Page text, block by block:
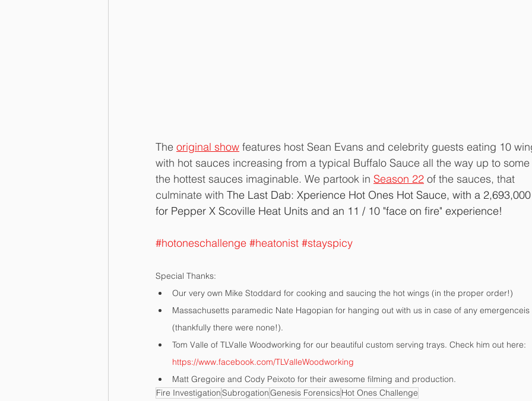
The original show features host Sean Evans and celebrity guests eating 10
with hot sauces increasing from a typical Buffalo Sauce all the way up to
the hottest sauces imaginable. We partook in Season 22 of the sauces, that
culminate with The Last Dab: Xperience Hot Ones Hot Sauce, with a
for Pepper X Scoville Heat Units and an 11 / 10 "face on fire" experience!
#hotoneschallenge #heatonist #stayspicy
Special Thanks:
Our very own Mike Stoddard for cooking and saucing the hot wings (in the proper order!)
Massachusetts paramedic Nate Hagopian for hanging out with us in case of any emergenceis
(thankfully there were none!).
Tom Valle of TLValle Woodworking for our beautiful custom serving trays. Check him out here:
https://www.facebook.com/TLValleWoodworking
Matt Gregoire and Cody Peixoto for their awesome filming and production.
Fire InvestigationSubrogationGenesis ForensicsHot Ones Challenge